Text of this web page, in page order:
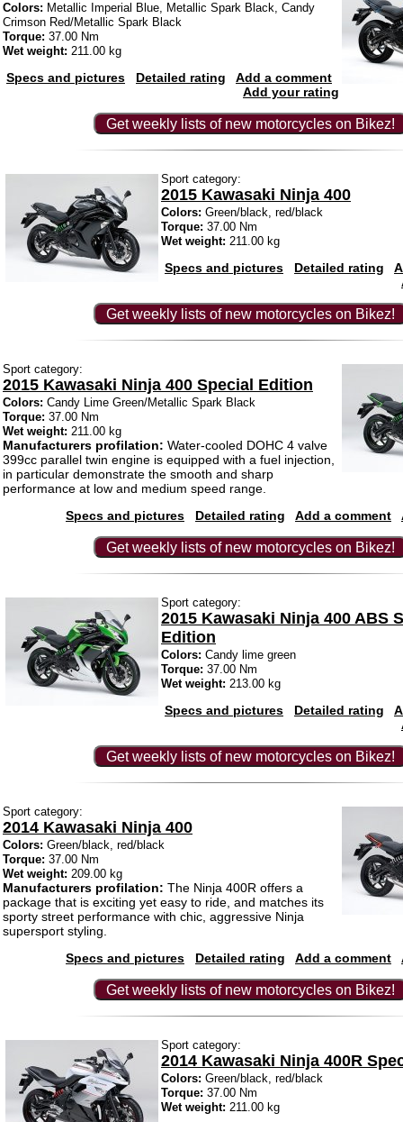
Colors: Metallic Imperial Blue, Metallic Spark Black, Candy
Crimson Red/Metallic Spark Black
Torque: 37.00 Nm
Wet weight: 211.00 kg
Specs and pictures Detailed rating
Add a comment
Add your rating
Get weekly lists of new motorcycles on Bikez!
Sport category:
2015 Kawasaki Ninja 400
Colors: Green/black, red/black
Torque: 37.00 Nm
Wet weight: 211.00 kg
Specs and pictures Detailed rating
Get weekly lists of new motorcycles on Bikez!
Sport category:
2015 Kawasaki Ninja 400 Special Edition
Colors: Candy Lime Green/Metallic Spark Black
Torque: 37.00 Nm
Wet weight: 211.00 kg
Manufacturers profilation: Water-cooled DOHC 4 valve
399cc parallel twin engine is equipped with a fuel injection,
in particular demonstrate the smooth and sharp
performance at low and medium speed range.
Specs and pictures
Detailed rating Add a comment
Get weekly lists of new motorcycles on Bikez!
Sport category:
2015 Kawasaki Ninja 400 ABS
Edition
Colors: Candy lime green
Torque: 37.00 Nm
Wet weight: 213.00 kg
Specs and pictures Detailed rating
Get weekly lists of new motorcycles on Bikez!
Sport category:
2014 Kawasaki Ninja 400
Colors: Green/black, red/black
Torque: 37.00 Nm
Wet weight: 209.00 kg
Manufacturers profilation: The Ninja 400R offers a
package that is exciting yet easy to ride, and matches its
sporty street performance with chic, aggressive Ninja
supersport styling.
Specs and pictures
Detailed rating Add a comment
Get weekly lists of new motorcycles on Bikez!
Sport category:
2014 Kawasaki Ninja 400R
Colors: Green/black, red/black
Torque: 37.00 Nm
Wet weight: 211.00 kg